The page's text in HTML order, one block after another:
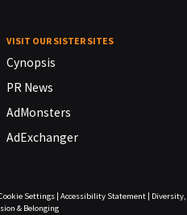
VISIT OUR SISTER SITES
Cynopsis
PR News
AdMonsters
AdExchanger
Settings| Accessibility Statement|
Diversity,
& Belonging